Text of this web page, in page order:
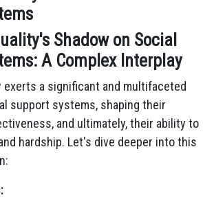
Shadow on Social
A Complex Interplay
exerts a significant and multifaceted
support systems, shaping their
and ultimately, their ability to
hardship. Let's dive deeper into this